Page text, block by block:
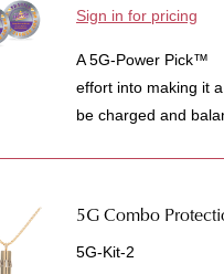
Sign in for pricing
A 5G-Power Pick™
effort into making it
be charged and
5G Combo
5G-Kit-2